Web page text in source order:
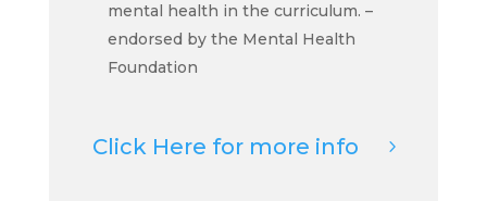
mental health in the curriculum. –
endorsed by the Mental Health
Foundation
Click Here for more info